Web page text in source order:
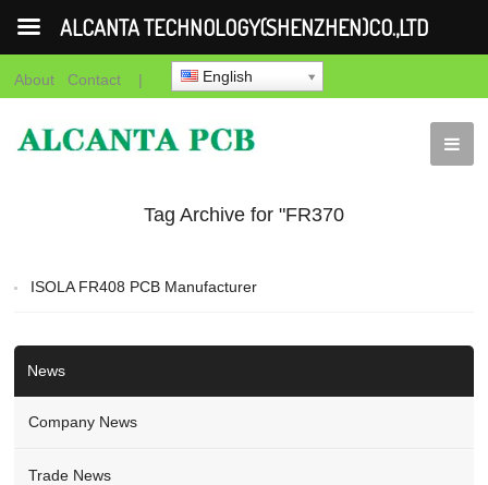
About Contact | English
Tag Archive for "FR370
ISOLA FR408 PCB Manufacturer
News
Company News
Trade News
ALCANTA TECHNOLOGY(SHENZHEN)CO.,LTD